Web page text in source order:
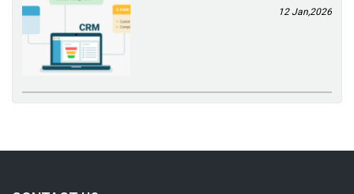
12 Jan,2026